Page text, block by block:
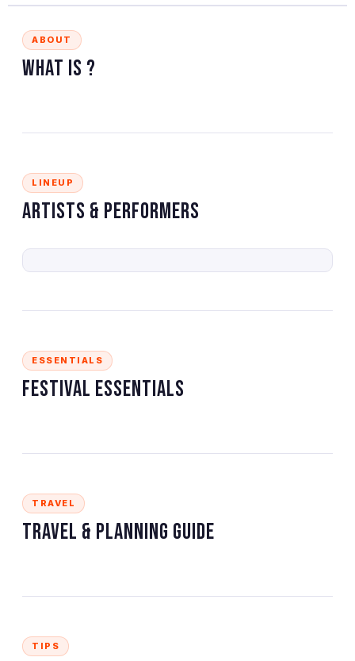
ABOUT
What is ?
LINEUP
Artists & Performers
ESSENTIALS
Festival Essentials
TRAVEL
Travel & Planning Guide
TIPS